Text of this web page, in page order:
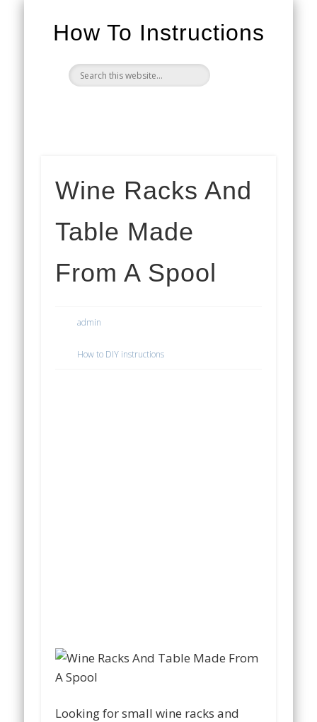
How To Instructions
Wine Racks And
Table Made
From A Spool
admin
How to DIY instructions
Looking for small wine racks and